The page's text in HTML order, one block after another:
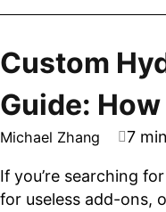
Custom
Guide:
Michael Zhang 7
If you’re searching
for useless add-ons,